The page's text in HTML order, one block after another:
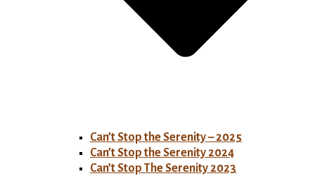
Can’t Stop the Serenity – 2025
Can’t Stop the Serenity 2024
Can’t Stop The Serenity 2023